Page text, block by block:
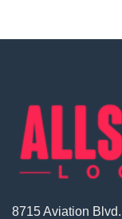
8715 Aviation Blvd.